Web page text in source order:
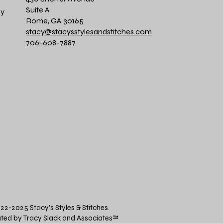
Suite A
Rome, GA 30165
stacy@stacysstylesandstitches.com
706-608-7887
2025 Stacy's Styles & Stitches.
by Tracy Slack and Associates™